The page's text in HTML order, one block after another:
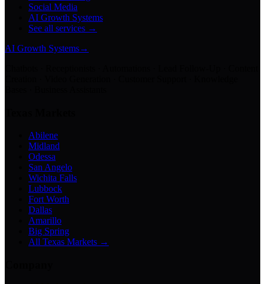
Social Media
AI Growth Systems
See all services →
AI Growth Systems→
Abilene
Midland
Odessa
San Angelo
Wichita Falls
Lubbock
Fort Worth
Dallas
Amarillo
Big Spring
All Texas Markets →